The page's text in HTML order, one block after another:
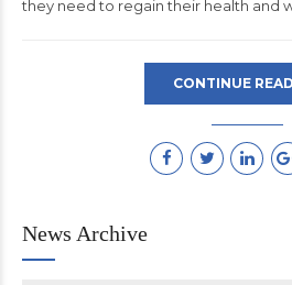
they need to regain their health and
CONTINUE
News Archive